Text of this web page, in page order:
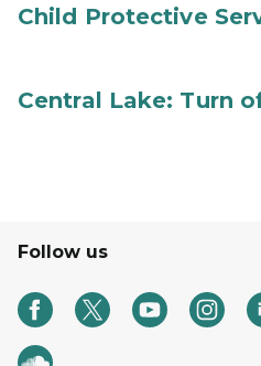
Child Protective
Central Lake: Turn
Follow us